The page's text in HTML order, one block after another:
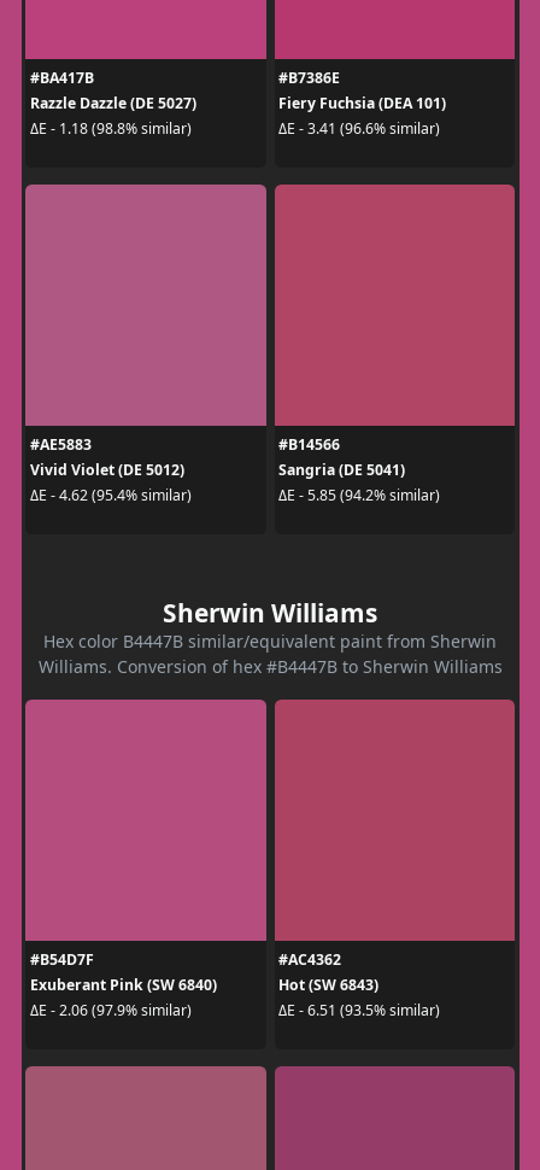
#BA417B
Razzle Dazzle (DE 5027)
ΔE - 1.18 (98.8% similar)
#B7386E
Fiery Fuchsia (DEA 101)
ΔE - 3.41 (96.6% similar)
#AE5883
Vivid Violet (DE 5012)
ΔE - 4.62 (95.4% similar)
#B14566
Sangria (DE 5041)
ΔE - 5.85 (94.2% similar)
Sherwin Williams
Hex color B4447B similar/equivalent paint from Sherwin
Williams. Conversion of hex #B4447B to Sherwin Williams
#B54D7F
Exuberant Pink (SW 6840)
ΔE - 2.06 (97.9% similar)
#AC4362
Hot (SW 6843)
ΔE - 6.51 (93.5% similar)